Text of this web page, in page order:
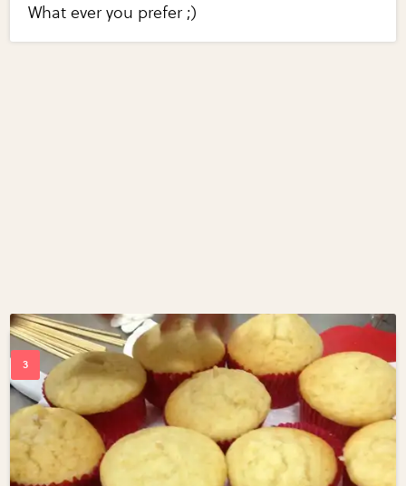
What ever you prefer ;)